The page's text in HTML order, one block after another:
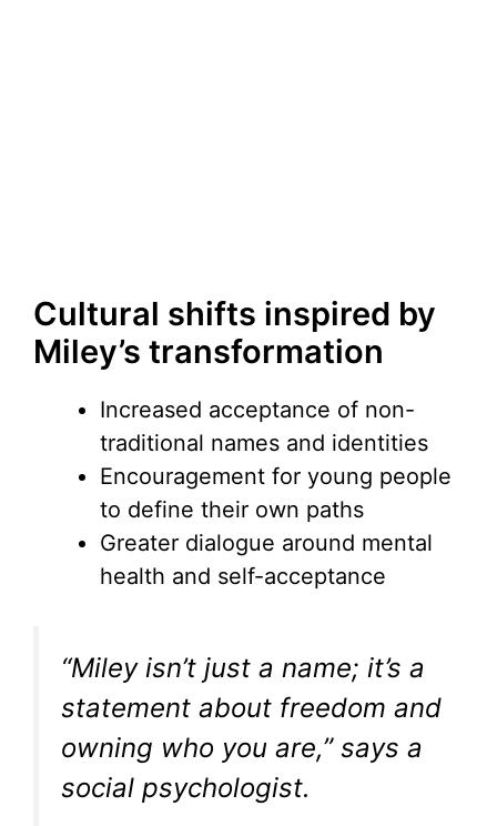
Cultural shifts inspired by
Miley’s transformation
Increased acceptance of non-
traditional names and identities
Encouragement for young people
to define their own paths
Greater dialogue around mental
health and self-acceptance
“Miley isn’t just a name; it’s a
statement about freedom and
owning who you are,” says a
social psychologist.